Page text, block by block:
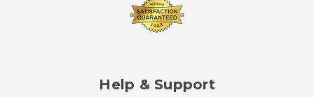
Help & Support